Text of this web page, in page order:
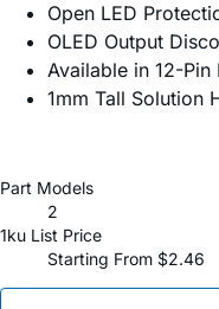
Open LED
OLED Output
Available in 12-Pin
1mm Tall Solution
Part Models
2
1ku List Price
Starting From $2.46